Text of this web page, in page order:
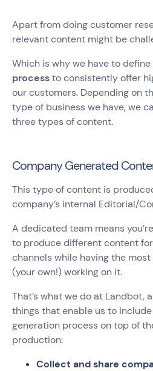
Apart from doing customer
relevant content might be
Which is why we have to define
processto consistently offer
our customers. Depending on
type of business we have, we
three types of content.
Company Generated
This type of content is
company’s internal Editorial/
A dedicated team means
to produce different content
channels while having the
(your own!) working on it.
That’s what we do at Landbot,
things that enable us to
generation process on top of
production:
Collect and share